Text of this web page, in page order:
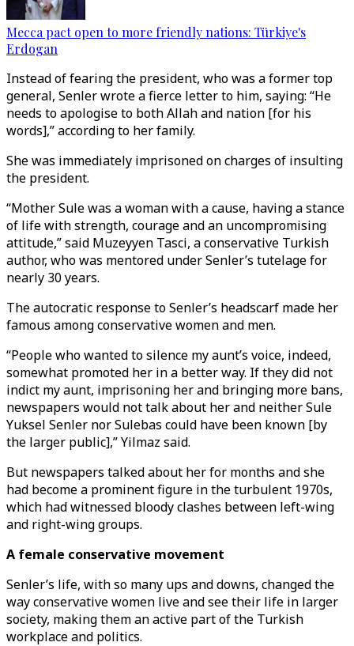
Mecca pact open to more friendly nations: Türkiye's
Erdogan
Instead of fearing the president, who was a former top
general, Senler wrote a fierce letter to him, saying: “He
needs to apologise to both Allah and nation [for his
words],” according to her family.
She was immediately imprisoned on charges of insulting
the president.
“Mother Sule was a woman with a cause, having a stance
of life with strength, courage and an uncompromising
attitude,” said Muzeyyen Tasci, a conservative Turkish
author, who was mentored under Senler’s tutelage for
nearly 30 years.
The autocratic response to Senler’s headscarf made her
famous among conservative women and men.
“People who wanted to silence my aunt’s voice, indeed,
somewhat promoted her in a better way. If they did not
indict my aunt, imprisoning her and bringing more bans,
newspapers would not talk about her and neither Sule
Yuksel Senler nor Sulebas could have been known [by
the larger public],” Yilmaz said.
But newspapers talked about her for months and she
had become a prominent figure in the turbulent 1970s,
which had witnessed bloody clashes between left-wing
and right-wing groups.
A female conservative movement
Senler’s life, with so many ups and downs, changed the
way conservative women live and see their life in larger
society, making them an active part of the Turkish
workplace and politics.